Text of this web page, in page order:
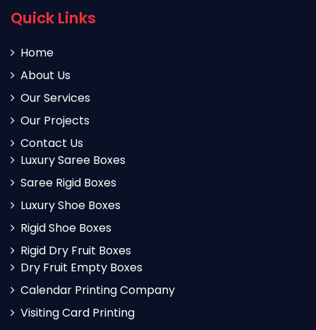
Quick Links
Home
About Us
Our Services
Our Projects
Contact Us
Luxury Saree Boxes
Saree Rigid Boxes
Luxury Shoe Boxes
Rigid Shoe Boxes
Rigid Dry Fruit Boxes
Dry Fruit Empty Boxes
Calendar Printing Company
Visiting Card Printing